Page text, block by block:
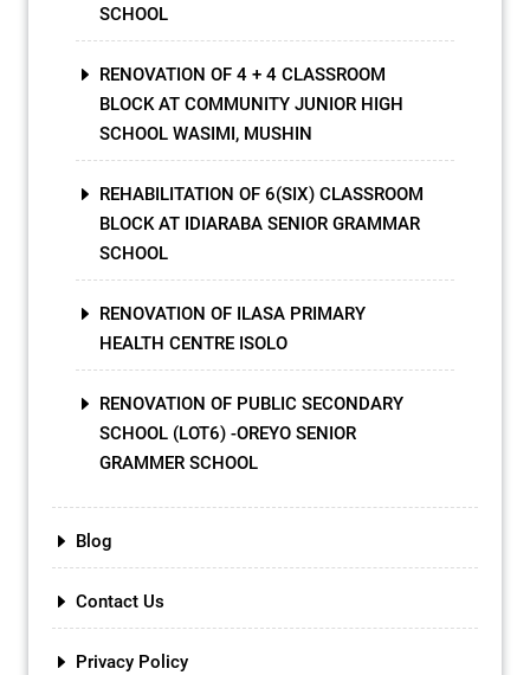
SCHOOL
RENOVATION OF 4 + 4 CLASSROOM
BLOCK AT COMMUNITY JUNIOR HIGH
SCHOOL WASIMI, MUSHIN
REHABILITATION OF 6(SIX) CLASSROOM
BLOCK AT IDIARABA SENIOR GRAMMAR
SCHOOL
RENOVATION OF ILASA PRIMARY
HEALTH CENTRE ISOLO
RENOVATION OF PUBLIC SECONDARY
SCHOOL (LOT6) -OREYO SENIOR
GRAMMER SCHOOL
Blog
Contact Us
Privacy Policy